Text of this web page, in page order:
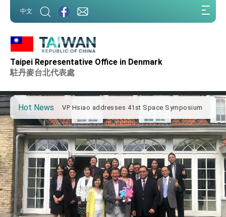
中文
Taipei Representative Office in Denmark
駐丹麥台北代表處
Hot News
Important Remarks of the Ministry of Foreign
Affairs
Taiwan government to open office in Arizona,
advancing Taiwan-US exchanges and
cooperation
for state visit
VP Hsiao addresses 41st Space Symposium
Taiwan’s economic growth is a priority for
President Lai
President Lai’s remarks for Lunar New Year
President Lai interviewed by AFP
President Lai holds press conference on
Taiwan- US Economic Prosperity Partnership
Dialogue
FM Lin attends Taiwan Panorama exhibit at
TIBE